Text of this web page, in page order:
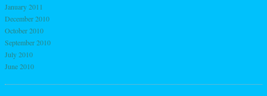
January 2011
December 2010
October 2010
September 2010
July 2010
June 2010